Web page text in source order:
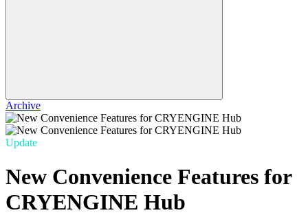
Archive
Update
New Convenience Features for
CRYENGINE Hub